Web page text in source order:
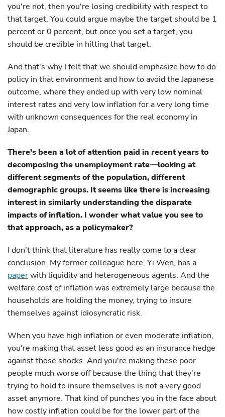
you're not, then you're losing credibility with respect to
that target. You could argue maybe the target should be 1
percent or 0 percent, but once you set a target, you
should be credible in hitting that target.
And that's why I felt that we should emphasize how to do
policy in that environment and how to avoid the Japanese
outcome, where they ended up with very low nominal
interest rates and very low inflation for a very long time
with unknown consequences for the real economy in
Japan.
There's been a lot of attention paid in recent years to
decomposing the unemployment rate—looking at
different segments of the population, different
demographic groups. It seems like there is increasing
interest in similarly understanding the disparate
impacts of inflation. I wonder what value you see to
that approach, as a policymaker?
I don't think that literature has really come to a clear
conclusion. My former colleague here, Yi Wen, has a
paperwith liquidity and heterogeneous agents. And the
welfare cost of inflation was extremely large because the
households are holding the money, trying to insure
themselves against idiosyncratic risk.
When you have high inflation or even moderate inflation,
you're making that asset less good as an insurance hedge
against those shocks. And you're making these poor
people much worse off because the thing that they're
trying to hold to insure themselves is not a very good
asset anymore. That kind of punches you in the face about
how costly inflation could be for the lower part of the